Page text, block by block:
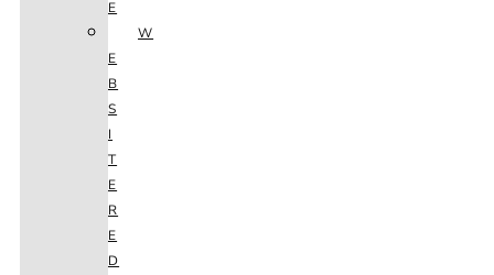
E
W
E
B
S
I
T
E
R
E
D